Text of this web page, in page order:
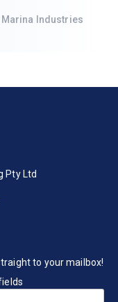
Industries
Pty Ltd
to your mailbox!